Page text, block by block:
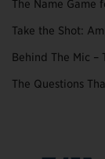
The Name Game
Take the Shot:
Behind The Mic –
The Questions